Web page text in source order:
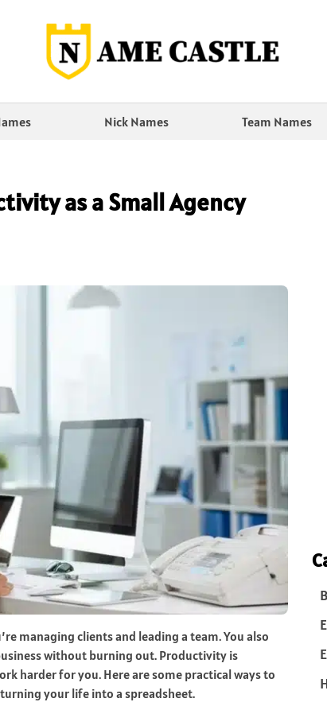
Nick Names Team Names
as a Small Agency
managing clients and leading a team. You also
without burning out. Productivity is
harder for you. Here are some practical ways to
your life into a spreadsheet.